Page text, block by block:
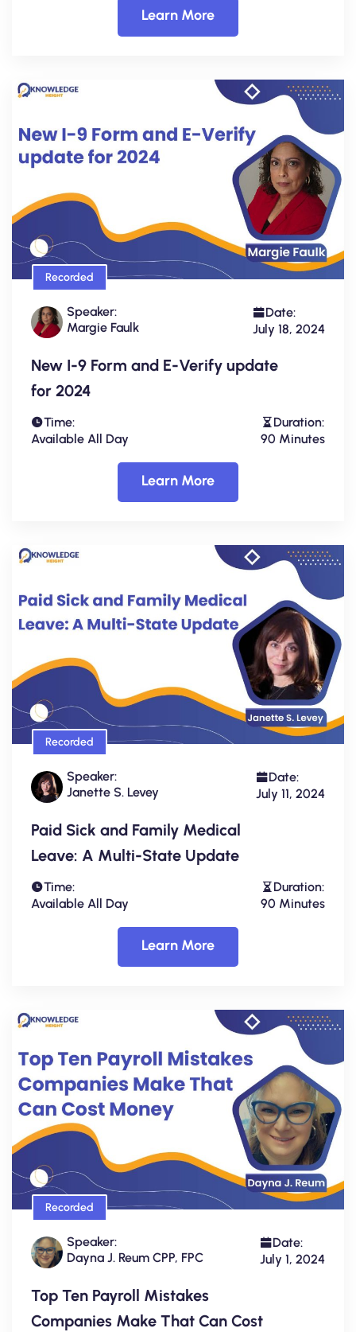
Learn More
Recorded
Speaker:
Margie Faulk
Date:
July 18, 2024
New I-9 Form and E-Verify update
for 2024
Time:
Available All Day
Duration:
90 Minutes
Learn More
Recorded
Speaker:
Janette S. Levey
Date:
July 11, 2024
Paid Sick and Family Medical
Leave: A Multi-State Update
Time:
Available All Day
Duration:
90 Minutes
Learn More
Recorded
Speaker:
Dayna J. Reum CPP, FPC
Date:
July 1, 2024
Top Ten Payroll Mistakes
Companies Make That Can Cost